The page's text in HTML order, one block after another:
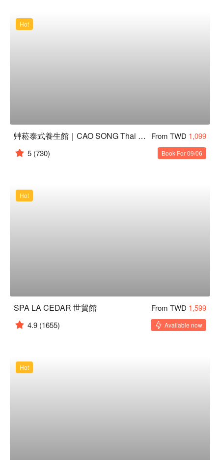
Hot
艸菘泰式養生館｜CAO SONG Thai Massage From TWD 1,099
5 (730) Book For 09/06
Hot
SPA LA CEDAR 世貿館 From TWD 1,599
4.9 (1655) Available now
Hot